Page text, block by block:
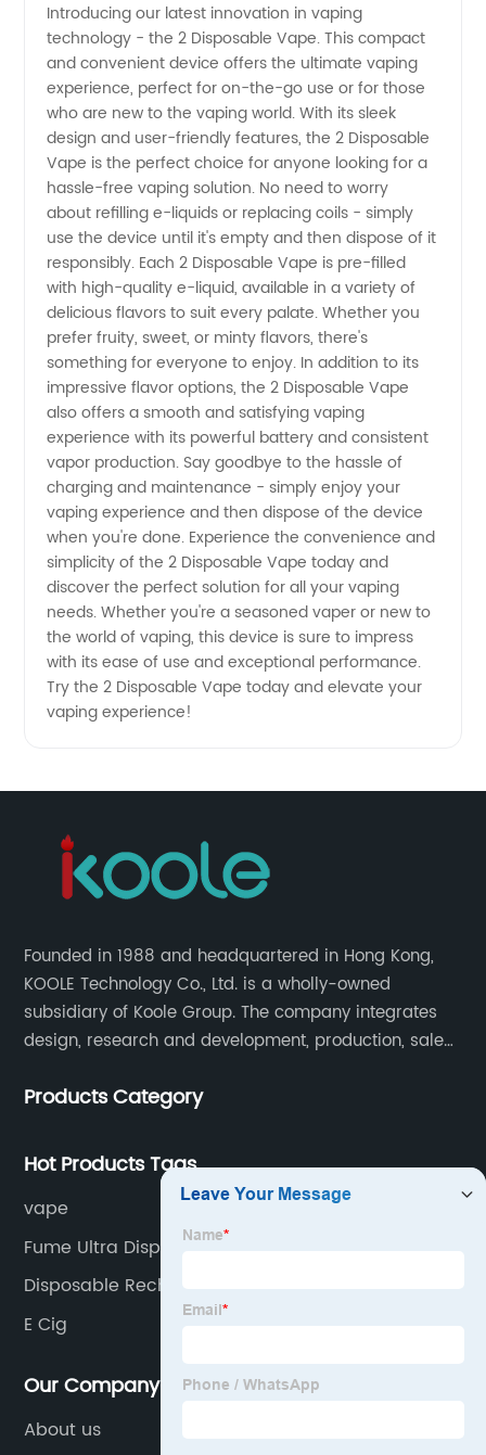
of 2
Disposable
Vape -
Wholesale
Deals
Available
Introducing our latest innovation in vaping
technology - the 2 Disposable Vape. This compact
and convenient device offers the ultimate vaping
experience, perfect for on-the-go use or for those
who are new to the vaping world. With its sleek
design and user-friendly features, the 2 Disposable
Vape is the perfect choice for anyone looking for a
hassle-free vaping solution. No need to worry
about refilling e-liquids or replacing coils - simply
use the device until it's empty and then dispose of it
responsibly. Each 2 Disposable Vape is pre-filled
with high-quality e-liquid, available in a variety of
delicious flavors to suit every palate. Whether you
prefer fruity, sweet, or minty flavors, there's
something for everyone to enjoy. In addition to its
impressive flavor options, the 2 Disposable Vape
also offers a smooth and satisfying vaping
experience with its powerful battery and consistent
vapor production. Say goodbye to the hassle of
charging and maintenance - simply enjoy your
vaping experience and then dispose of the device
when you're done. Experience the convenience and
simplicity of the 2 Disposable Vape today and
discover the perfect solution for all your vaping
needs. Whether you're a seasoned vaper or new to
the world of vaping, this device is sure to impress
with its ease of use and exceptional performance.
Try the 2 Disposable Vape today and elevate your
vaping experience!
Founded in 1988 and headquartered in Hong Kong,
KOOLE Technology Co., Ltd. is a wholly-owned
subsidiary of Koole Group. The company integrates
design, research and development, production, sales
the field of e-cigarettes.
Products Category
Hot Products Tags
vape
Fume Ultra Disposable Vape
Disposable Rechargeable Vape
E Cig
Our Company
About us